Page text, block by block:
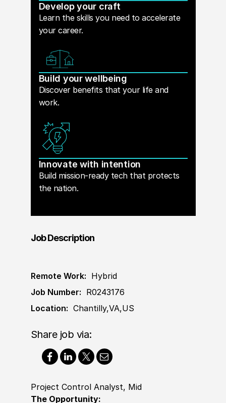
Develop your craft
Learn the skills you need to accelerate
your career.
Build your wellbeing
Discover benefits that your life and
work.
Innovate with intention
Build mission-ready tech that protects
the nation.
Job Description
Remote Work: Hybrid
Job Number: R0243176
Location: Chantilly,VA,US
Share job via:
Project Control Analyst, Mid
The Opportunity: